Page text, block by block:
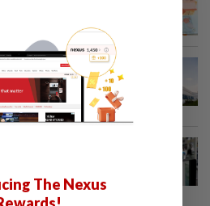
propose to
at RM2.55 per share
in July
The Nexus